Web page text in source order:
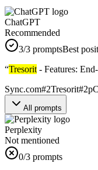
ChatGPT
Recommended
3/3 promptsBest
“Tresorit - Features:
Sync.com#2Tresorit#2
All prompts
Perplexity
Not mentioned
0/3 prompts